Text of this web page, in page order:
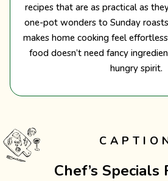
recipes that are as practical as
one-pot wonders to Sunday
makes home cooking feel
food doesn’t need fancy
hungry spirit.
Chef’s Specials